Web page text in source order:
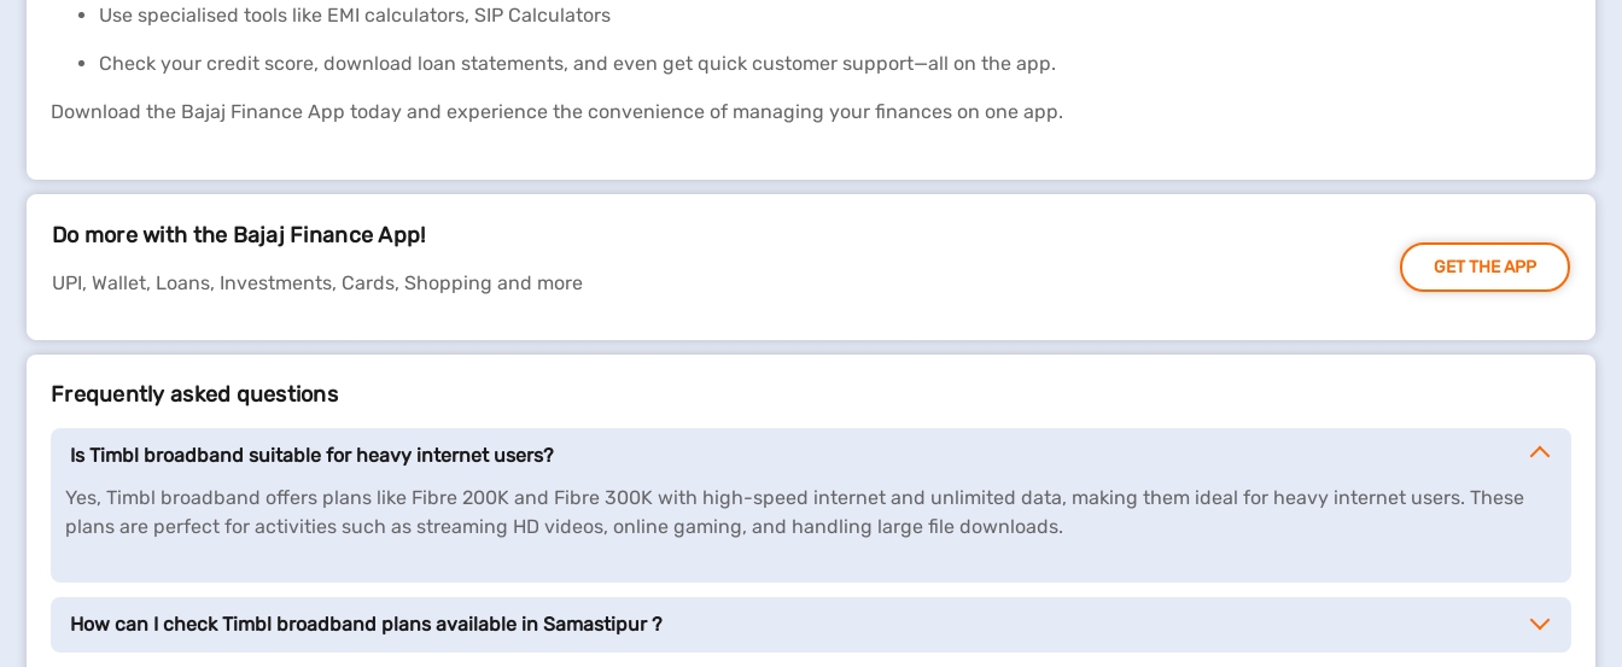
Use specialised tools like EMI calculators, SIP Calculators
Check your credit score, download loan statements, and even get quick customer support—all on the app.
Download the Bajaj Finance App today and experience the convenience of managing your finances on one app.
Do more with the Bajaj Finance App!
UPI, Wallet, Loans, Investments, Cards, Shopping and more
GET THE APP
Frequently asked questions
Is Timbl broadband suitable for heavy internet users?
Yes, Timbl broadband offers plans like Fibre 200K and Fibre 300K with high-speed internet and unlimited data, making them ideal for heavy internet users. These
plans are perfect for activities such as streaming HD videos, online gaming, and handling large file downloads.
How can I check Timbl broadband plans available in Samastipur ?